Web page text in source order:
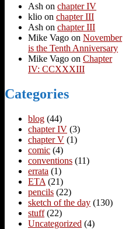
Ash on chapter IV
klio on chapter III
Ash on chapter III
Mike Vago on November
is the Tenth Anniversary
Mike Vago on Chapter
IV: CCXXXIII
Categories
blog (44)
chapter IV (3)
chapter V (1)
comic (4)
conventions (11)
errata (1)
ETA (21)
pencils (22)
sketch of the day (130)
stuff(22)
Uncategorized (4)